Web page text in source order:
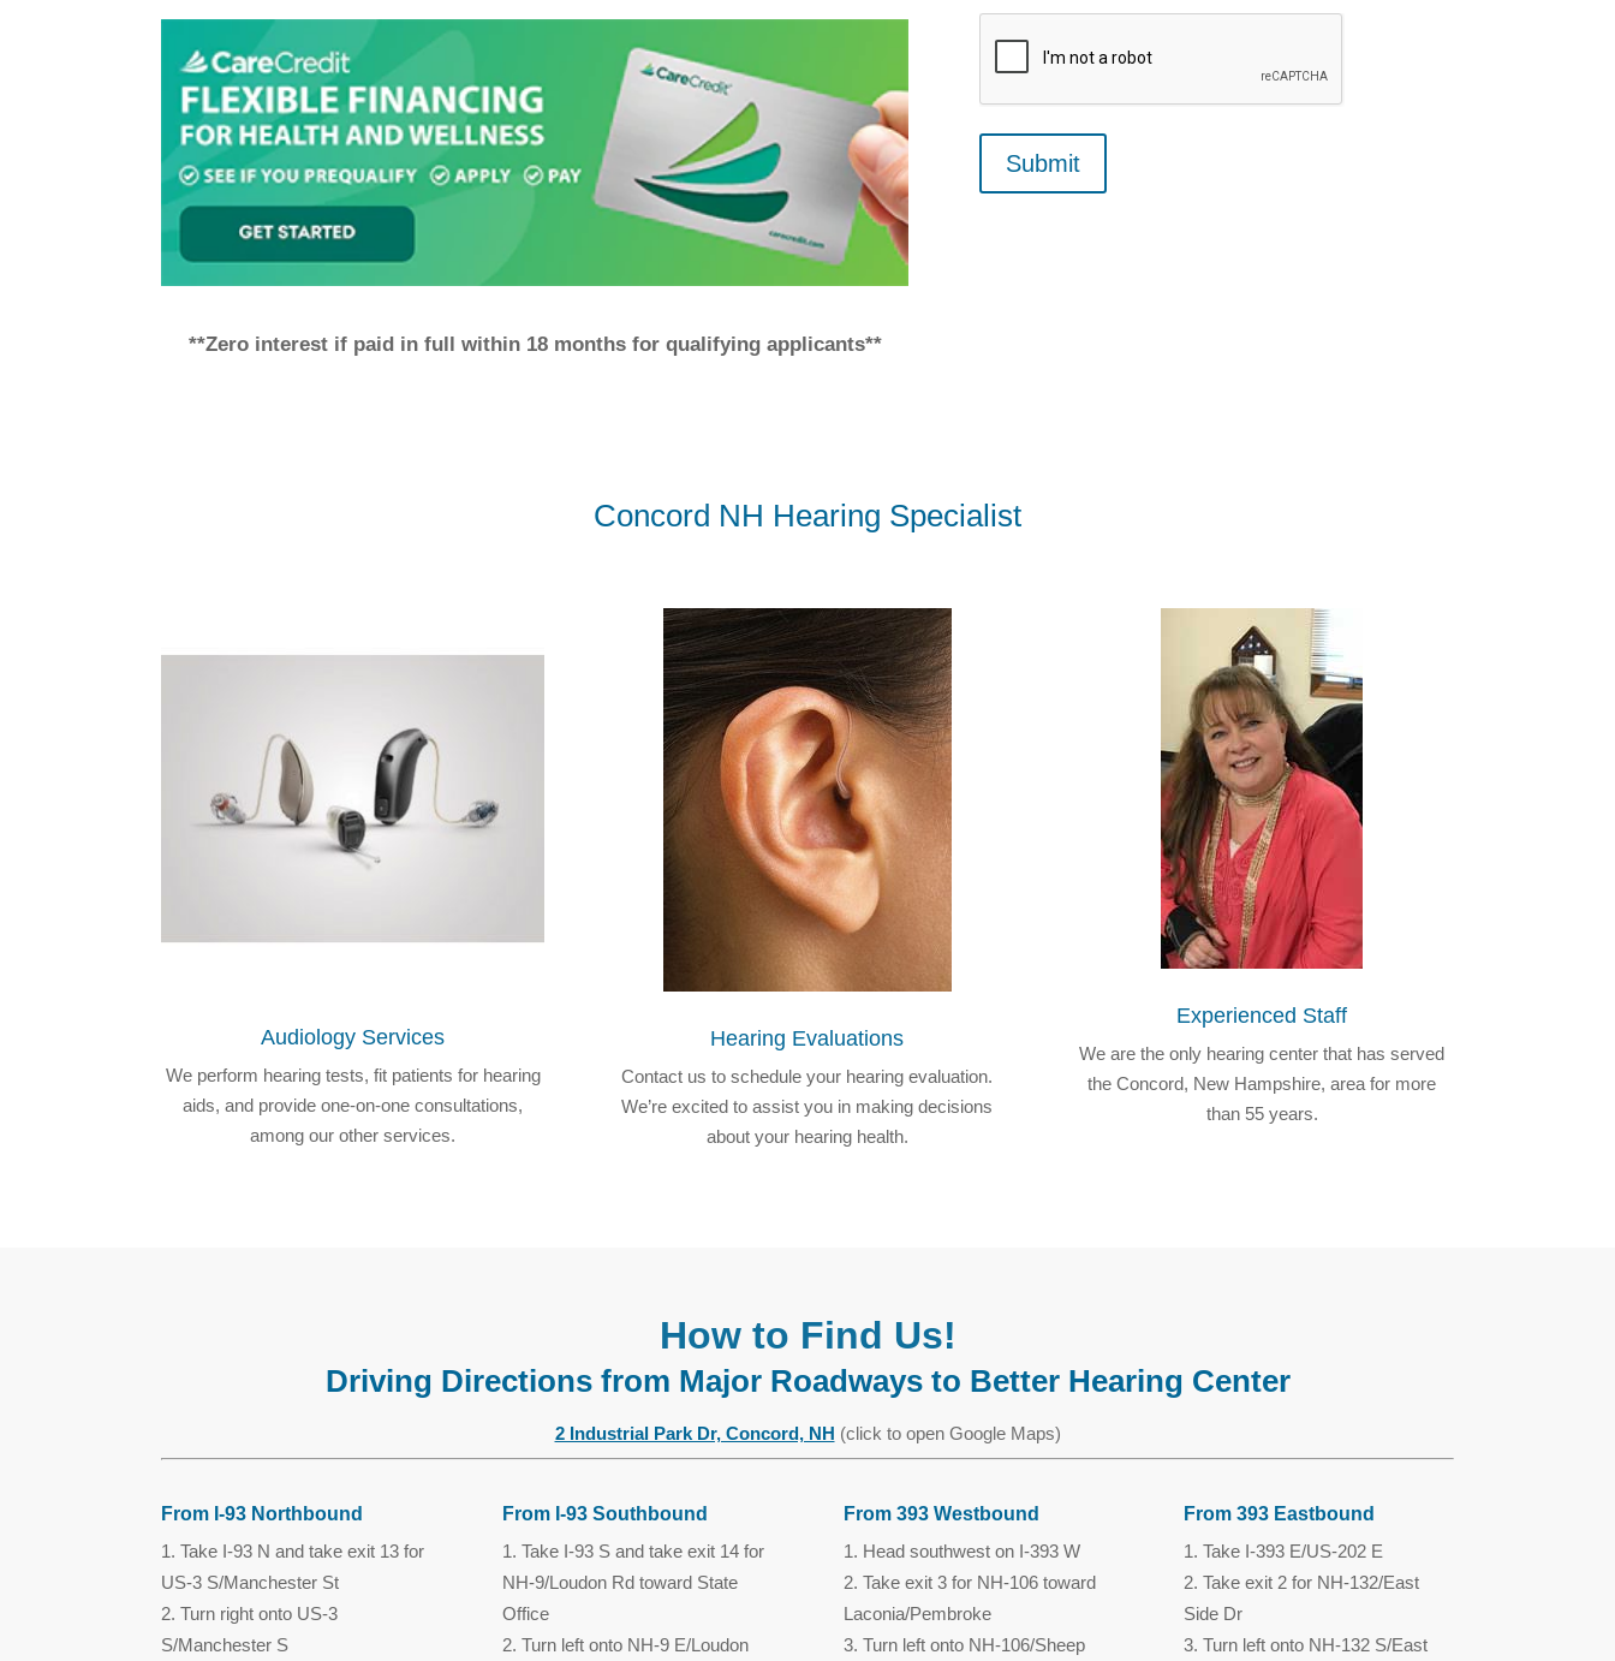
**Zero interest if paid in full within 18 months for qualifying applicants**
Concord NH Hearing Specialist
Audiology Services
We perform hearing tests, fit patients for hearing
aids, and provide one-on-one consultations,
among our other services.
Hearing Evaluations
Contact us to schedule your hearing evaluation.
We’re excited to assist you in making decisions
about your hearing health.
Experienced Staff
We are the only hearing center that has served
the Concord, New Hampshire, area for more
than 55 years.
How to Find Us!
Driving Directions from Major Roadways to Better Hearing Center
2 Industrial Park Dr, Concord, NH (click to open Google Maps)
From I-93 Northbound
Take I-93 N and take exit 13 for
US-3 S/Manchester St
Turn right onto US-3
S/Manchester S
From I-93 Southbound
Take I-93 S and take exit 14 for
NH-9/Loudon Rd toward State
Office
Turn left onto NH-9 E/Loudon
From 393 Westbound
Head southwest on I-393 W
Take exit 3 for NH-106 toward
Laconia/Pembroke
Turn left onto NH-106/Sheep
From 393 Eastbound
Take I-393 E/US-202 E
Take exit 2 for NH-132/East
Side Dr
Turn left onto NH-132 S/East